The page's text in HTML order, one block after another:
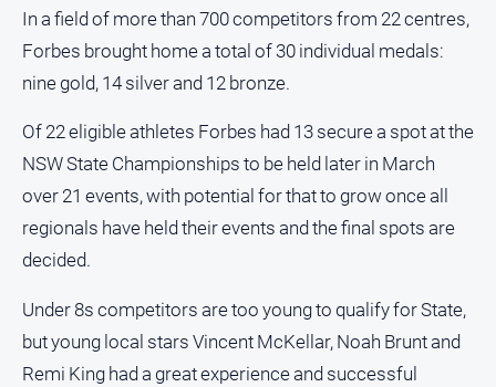
and
Lifestyle
and
Politics
and
Government
Regional
Rural
Special
Features
Tourism
In a field of more than 700 competitors from 22 centres,
Forbes brought home a total of 30 individual medals:
nine gold, 14 silver and 12 bronze.
Of 22 eligible athletes Forbes had 13 secure a spot at the
NSW State Championships to be held later in March
over 21 events, with potential for that to grow once all
regionals have held their events and the final spots are
decided.
Under 8s competitors are too young to qualify for State,
but young local stars Vincent McKellar, Noah Brunt and
Remi King had a great experience and successful